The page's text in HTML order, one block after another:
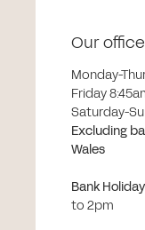
Our
Monday-
Friday
Saturday-
Excluding
Wales
Bank
to 2pm